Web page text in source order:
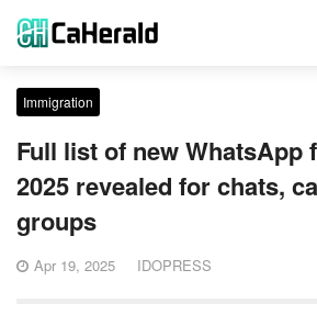
Immigration
Full list of new WhatsApp
2025 revealed for chats,
groups
Apr 19, 2025 IDOPRESS